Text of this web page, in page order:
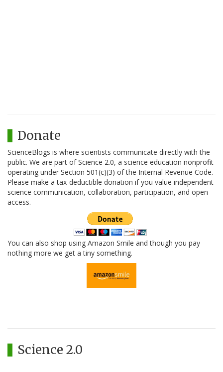
Donate
ScienceBlogs is where scientists communicate directly with the
public. We are part of Science 2.0, a science education nonprofit
operating under Section 501(c)(3) of the Internal Revenue Code.
Please make a tax-deductible donation if you value independent
science communication, collaboration, participation, and open
access.
You can also shop using Amazon Smile and though you pay
nothing more we get a tiny something.
Science 2.0